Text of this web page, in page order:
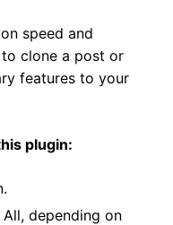
speed and
clone a post or
features to your
plugin:
depending on